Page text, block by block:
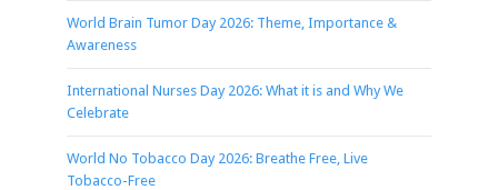
World Brain Tumor Day 2026: Theme, Importance &
Awareness
International Nurses Day 2026: What it is and Why We
Celebrate
World No Tobacco Day 2026: Breathe Free, Live
Tobacco-Free